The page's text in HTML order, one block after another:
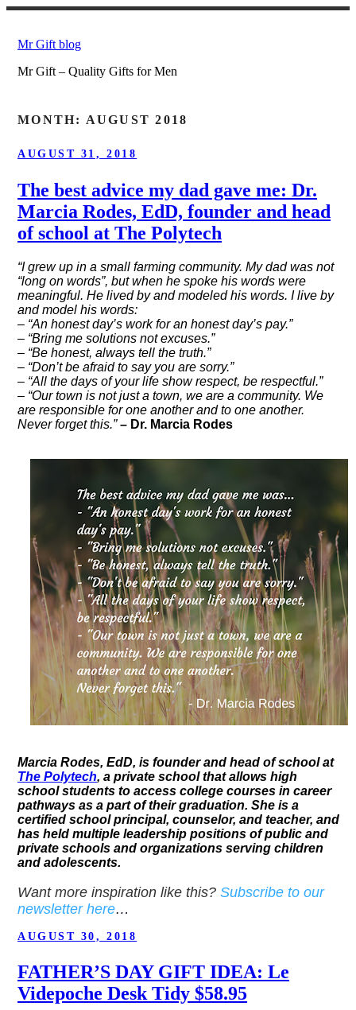
content
Mr Gift blog
Mr Gift – Quality Gifts for Men
MONTH: AUGUST 2018
POSTED
AUGUST 31, 2018
The best advice my dad gave me: Dr.
Marcia Rodes, EdD, founder and head
of school at The Polytech
“I grew up in a small farming community. My dad was not
“long on words”, but when he spoke his words were
meaningful. He lived by and modeled his words. I live by
and model his words:
– “An honest day’s work for an honest day’s pay.”
– “Bring me solutions not excuses.”
– “Be honest, always tell the truth.”
– “Don’t be afraid to say you are sorry.”
– “All the days of your life show respect, be respectful.”
– “Our town is not just a town, we are a community. We
are responsible for one another and to one another.
Never forget this.”– Dr. Marcia Rodes
Marcia Rodes, EdD, is founder and head of school at
The Polytech, a private school that allows high
school students to access college courses in career
pathways as a part of their graduation. She is a
certified school principal, counselor, and teacher, and
has held multiple leadership positions of public and
private schools and organizations serving children
and adolescents.
Want more inspiration like this?Subscribe to our
newsletter here…
POSTED
AUGUST 30, 2018
FATHER’S DAY GIFT IDEA: Le
Videpoche Desk Tidy $58.95